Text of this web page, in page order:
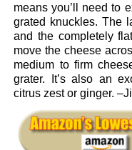
means you’ll need to
grated knuckles. The
and the completely
move the cheese
medium to firm
grater. It’s also an
citrus zest or ginger.